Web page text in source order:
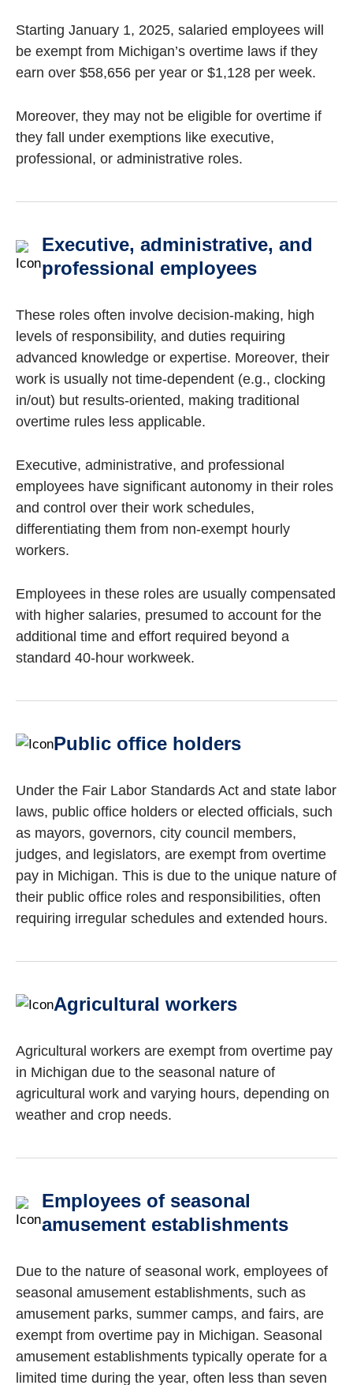
Starting January 1, 2025, salaried employees will
be exempt from Michigan’s overtime laws if they
earn over $58,656 per year or $1,128 per week.
Moreover, they may not be eligible for overtime if
they fall under exemptions like executive,
professional, or administrative roles.
Executive, administrative, and
professional employees
These roles often involve decision-making, high
levels of responsibility, and duties requiring
advanced knowledge or expertise. Moreover, their
work is usually not time-dependent (e.g., clocking
in/out) but results-oriented, making traditional
overtime rules less applicable.
Executive, administrative, and professional
employees have significant autonomy in their roles
and control over their work schedules,
differentiating them from non-exempt hourly
workers.
Employees in these roles are usually compensated
with higher salaries, presumed to account for the
additional time and effort required beyond a
standard 40-hour workweek.
Public office holders
Under the Fair Labor Standards Act and state labor
laws, public office holders or elected officials, such
as mayors, governors, city council members,
judges, and legislators, are exempt from overtime
pay in Michigan. This is due to the unique nature of
their public office roles and responsibilities, often
requiring irregular schedules and extended hours.
Agricultural workers
Agricultural workers are exempt from overtime pay
in Michigan due to the seasonal nature of
agricultural work and varying hours, depending on
weather and crop needs.
Employees of seasonal
amusement establishments
Due to the nature of seasonal work, employees of
seasonal amusement establishments, such as
amusement parks, summer camps, and fairs, are
exempt from overtime pay in Michigan. Seasonal
amusement establishments typically operate for a
limited time during the year, often less than seven